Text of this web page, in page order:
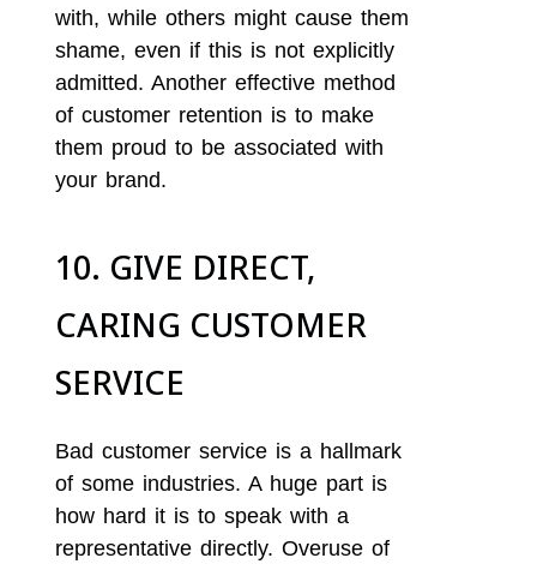
with, while others might cause them
shame, even if this is not explicitly
admitted. Another effective method
of customer retention is to make
them proud to be associated with
your brand.
10. GIVE DIRECT,
CARING CUSTOMER
SERVICE
Bad customer service is a hallmark
of some industries. A huge part is
how hard it is to speak with a
representative directly. Overuse of